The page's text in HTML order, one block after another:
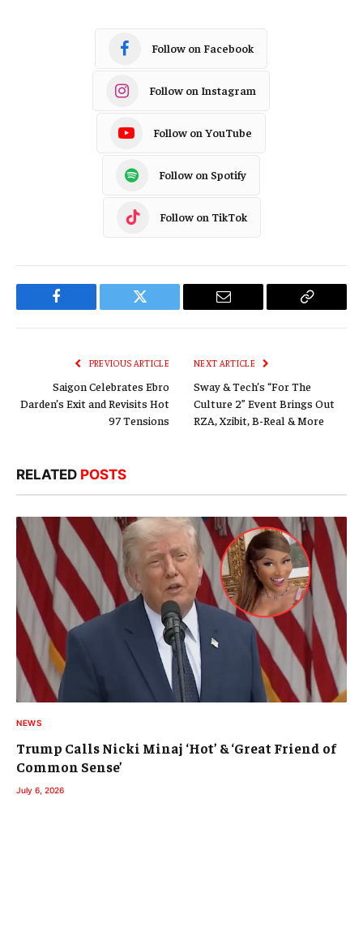
Follow on Facebook
Follow on Instagram
Follow on YouTube
Follow on Spotify
Follow on TikTok
Facebook Twitter Email
Copy
PREVIOUS ARTICLE
Saigon Celebrates Ebro
Darden’s Exit and Revisits Hot
97 Tensions
NEXT ARTICLE
Sway & Tech’s “For The
Culture 2” Event Brings Out
RZA, Xzibit, B-Real & More
RELATED POSTS
NEWS
Trump Calls Nicki Minaj ‘Hot’ & ‘Great Friend of
Common Sense’
July 6, 2026